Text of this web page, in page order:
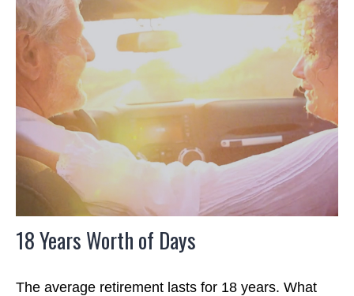
18 Years Worth of Days
The average retirement lasts for 18 years. What